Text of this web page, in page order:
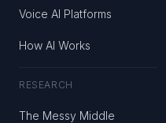
Voice AI Platforms
How AI Works
RESEARCH
The Messy Middle